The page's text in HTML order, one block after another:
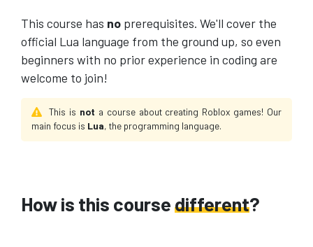
This course has no prerequisites. We'll cover the
official Lua language from the ground up, so even
beginners with no prior experience in coding are
welcome to join!
This is not a course about creating Roblox games! Our
main focus is Lua, the programming language.
How is this coursedifferent?